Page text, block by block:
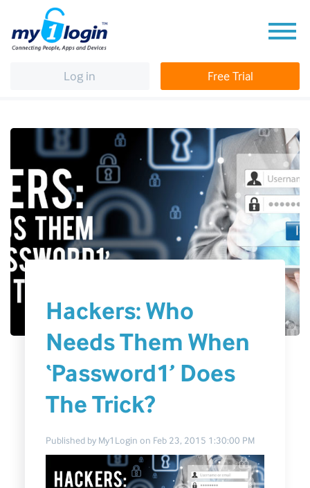
Log in Free Trial
Hackers: Who
Needs Them When
‘Password1’ Does
The Trick?
Published by My1Login on Feb 23, 2015 1:30:00 PM